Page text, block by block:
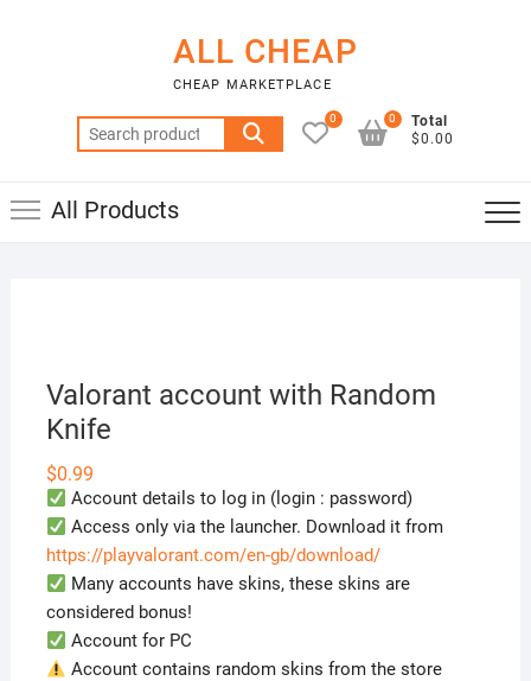
ALL CHEAP
CHEAP MARKETPLACE
Search
for:
0
Total
$0.00
0
All Products
Valorant account with Random
Knife
$0.99
Account details to log in (login : password)
Access only via the launcher. Download it from
https://playvalorant.com/en-gb/download/
Many accounts have skins, these skins are
considered bonus!
Account for PC
Account contains random skins from the store